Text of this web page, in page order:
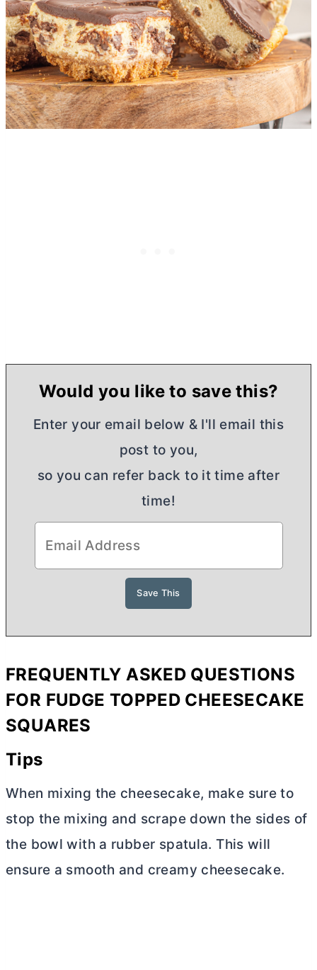
Would you like to save this?
Enter your email below & I'll email this
post to you,
so you can refer back to it time after
time!
FREQUENTLY ASKED QUESTIONS
FOR FUDGE TOPPED CHEESECAKE
SQUARES
Tips
When mixing the cheesecake, make sure to
stop the mixing and scrape down the sides of
the bowl with a rubber spatula. This will
ensure a smooth and creamy cheesecake.